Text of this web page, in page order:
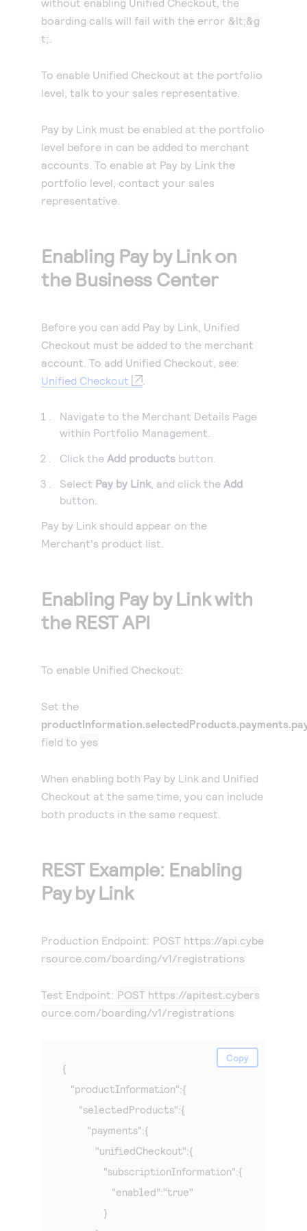
boarding calls will fail with the error &lt;&g
t;
To enable Unified Checkout at the portfolio
level, talk to your sales representative.
Pay by Link must be enabled at the portfolio
level before in can be added to merchant
accounts. To enable at Pay by Link the
portfolio level, contact your sales
representative.
Enabling Pay by Linkon
the Business Center
Before you can add Pay by Link , Unified
Checkout must be added to the merchant
account. To add Unified Checkout, see:
Unified Checkout
Navigate to the Merchant Details Page
within Portfolio Management.
Click the Add products button.
Select Pay by Link , and click the Add
button.
Pay by Link should appear on the
Merchant's product list.
Enabling Pay by Linkwith
the REST API
To enable Unified Checkout:
Set the
field to yes
When enabling both Pay by Link and Unified
Checkout at the same time, you can include
both products in the same request.
REST Example: Enabling
Pay by Link
Production Endpoint: POST https://api.cybe
rsource.com/boarding/v1/registrations
Test Endpoint: POST https://apitest.cybers
ource.com/boarding/v1/registrations
Copy
{
   "productInformation":{
      "selectedProducts":{
         "payments":{
            "unifiedCheckout":{
               "subscriptionInformation":{
                  "enabled":"true"
               }